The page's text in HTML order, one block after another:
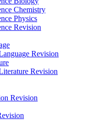
Chemistry
Physics
Revision
Revision
Revision
Revision